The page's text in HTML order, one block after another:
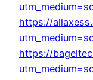
https://
https://